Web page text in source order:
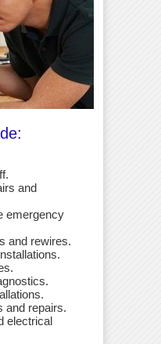
and
emergency
and rewires.
and repairs.
electrical